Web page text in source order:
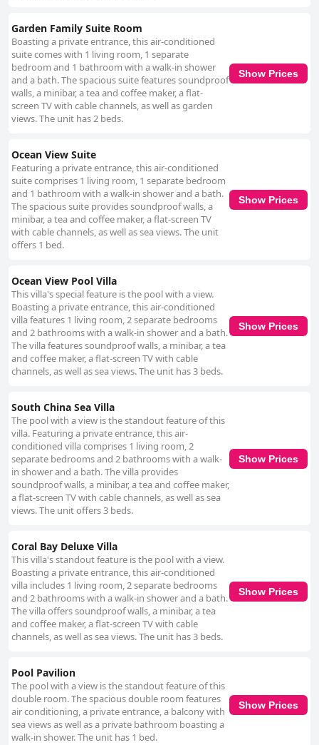
Garden Family Suite Room
Boasting a private entrance, this air-conditioned
suite comes with 1 living room, 1 separate
bedroom and 1 bathroom with a walk-in shower
and a bath. The spacious suite features soundproof
walls, a minibar, a tea and coffee maker, a flat-
screen TV with cable channels, as well as garden
views. The unit has 2 beds.
Show Prices
Ocean View Suite
Featuring a private entrance, this air-conditioned
suite comprises 1 living room, 1 separate bedroom
and 1 bathroom with a walk-in shower and a bath.
The spacious suite provides soundproof walls, a
minibar, a tea and coffee maker, a flat-screen TV
with cable channels, as well as sea views. The unit
offers 1 bed.
Show Prices
Ocean View Pool Villa
This villa's special feature is the pool with a view.
Boasting a private entrance, this air-conditioned
villa features 1 living room, 2 separate bedrooms
and 2 bathrooms with a walk-in shower and a bath.
The villa features soundproof walls, a minibar, a tea
and coffee maker, a flat-screen TV with cable
channels, as well as sea views. The unit has 3 beds.
Show Prices
South China Sea Villa
The pool with a view is the standout feature of this
villa. Featuring a private entrance, this air-
conditioned villa comprises 1 living room, 2
separate bedrooms and 2 bathrooms with a walk-
in shower and a bath. The villa provides
soundproof walls, a minibar, a tea and coffee maker,
a flat-screen TV with cable channels, as well as sea
views. The unit offers 3 beds.
Show Prices
Coral Bay Deluxe Villa
This villa's standout feature is the pool with a view.
Boasting a private entrance, this air-conditioned
villa includes 1 living room, 2 separate bedrooms
and 2 bathrooms with a walk-in shower and a bath.
The villa offers soundproof walls, a minibar, a tea
and coffee maker, a flat-screen TV with cable
channels, as well as sea views. The unit has 3 beds.
Show Prices
Pool Pavilion
The pool with a view is the standout feature of this
double room. The spacious double room features
air conditioning, a private entrance, a balcony with
sea views as well as a private bathroom boasting a
walk-in shower. The unit has 1 bed.
Show Prices